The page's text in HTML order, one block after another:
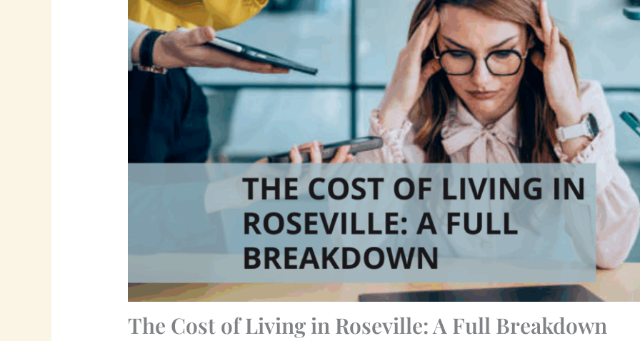
The Cost of Living in Roseville: A Full Breakdown